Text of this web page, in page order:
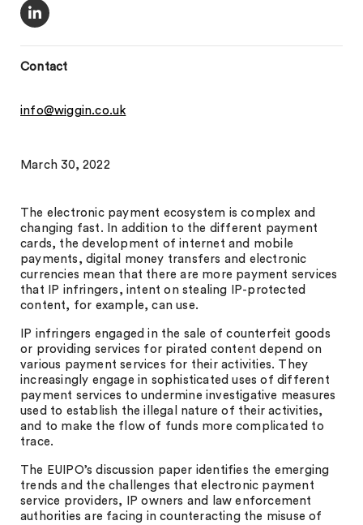
Contact
info@wiggin.co.uk
March 30, 2022
The electronic payment ecosystem is complex and
changing fast. In addition to the different payment
cards, the development of internet and mobile
payments, digital money transfers and electronic
currencies mean that there are more payment services
that IP infringers, intent on stealing IP-protected
content, for example, can use.
IP infringers engaged in the sale of counterfeit goods
or providing services for pirated content depend on
various payment services for their activities. They
increasingly engage in sophisticated uses of different
payment services to undermine investigative measures
used to establish the illegal nature of their activities,
and to make the flow of funds more complicated to
trace.
The EUIPO’s discussion paper identifies the emerging
trends and the challenges that electronic payment
service providers, IP owners and law enforcement
authorities are facing in counteracting the misuse of